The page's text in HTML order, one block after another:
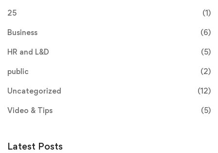
25 (1)
Business (6)
HR and L&D (5)
public (2)
Uncategorized (12)
Video & Tips (5)
Latest Posts